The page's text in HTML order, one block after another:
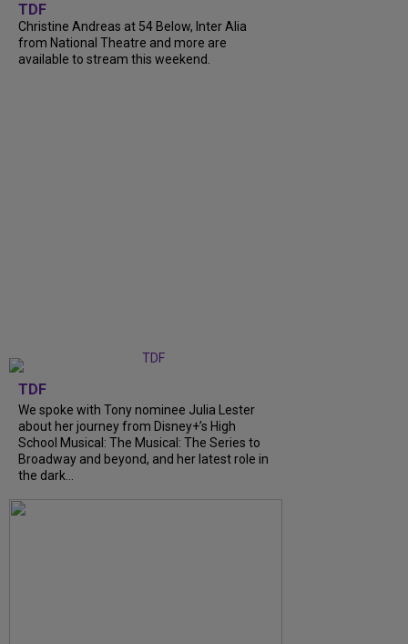
TDF
Christine Andreas at 54 Below, Inter Alia
from National Theatre and more are
available to stream this weekend.
TDF
We spoke with Tony nominee Julia Lester
about her journey from Disney+’s High
School Musical: The Musical: The Series to
Broadway and beyond, and her latest role in
the dark...